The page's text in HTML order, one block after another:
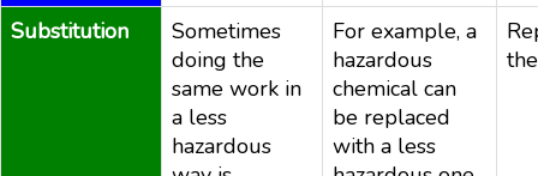
Substitution
Sometimes
doing the
same work in
a less
hazardous
For example, a
hazardous
chemical can
be replaced
with a less